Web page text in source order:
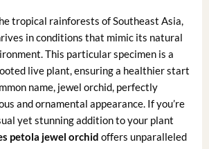
tropical rainforests of Southeast Asia,
in conditions that mimic its natural
This particular specimen is a
live plant, ensuring a healthier start
name, jewel orchid, perfectly
and ornamental appearance. If you’re
yet stunning addition to your plant
petola jewel orchid offers unparalleled